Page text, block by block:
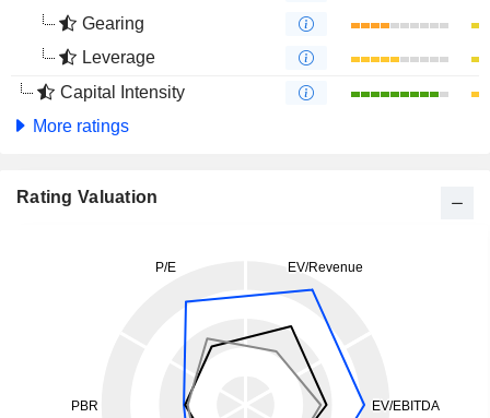
Gearing
Leverage
Capital Intensity
More ratings
Rating Valuation